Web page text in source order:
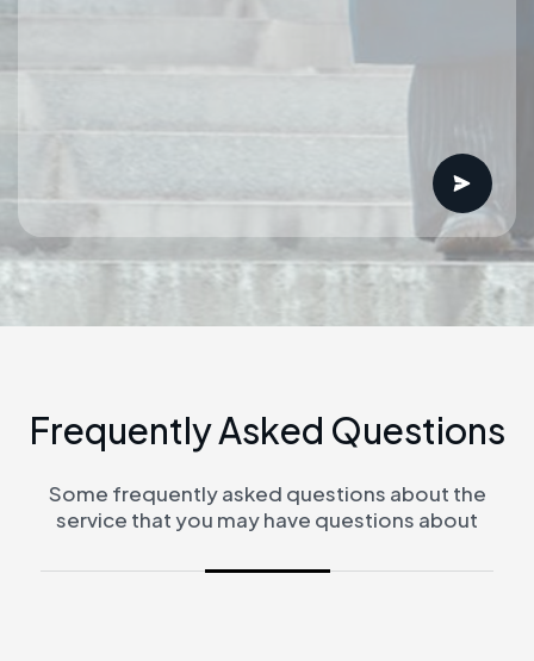
FrequentlyAsked Questions
Some frequently asked questions about the
service that you may have questions about